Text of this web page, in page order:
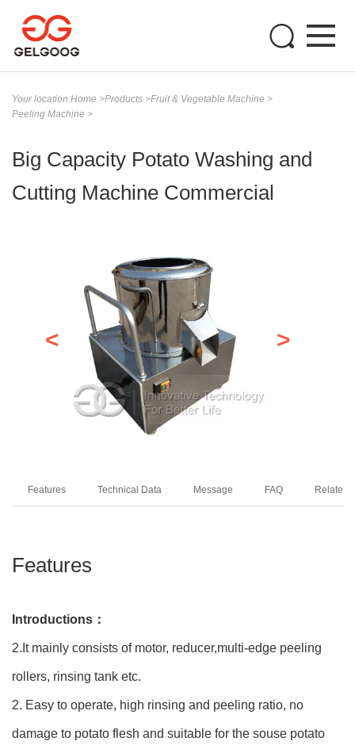
Your location:Home >Products >Fruit & Vegetable Machine >
Peeling Machine >
Big Capacity Potato Washing and
Cutting Machine Commercial
< >
Features Technical Data Message FAQ Related
Features
Introductions：
2.It mainly consists of motor, reducer,multi-edge peeling
rollers, rinsing tank etc.
2. Easy to operate, high rinsing and peeling ratio, no
damage to potato flesh and suitable for the souse potato